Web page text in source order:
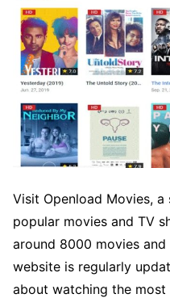
Visit Openload Movies,
popular movies and TV
around 8000 movies and
website is regularly
about watching the